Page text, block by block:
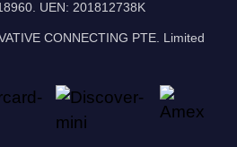
UEN: 201812738K
CONNECTING PTE. Limited